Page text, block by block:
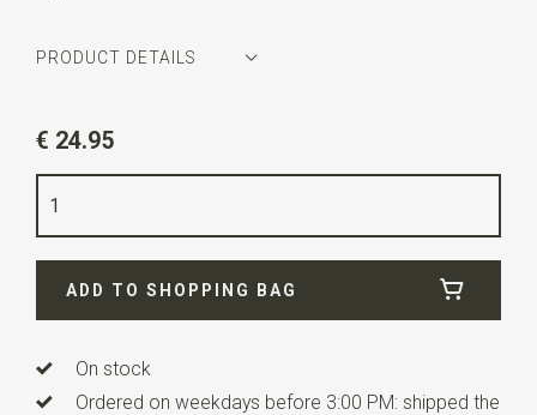
PRODUCT DETAILS
Quality
Length24 cm
€ 24.95
ADD TO SHOPPING BAG
On stock
Ordered on weekdays before 3:00 PM: shipped the